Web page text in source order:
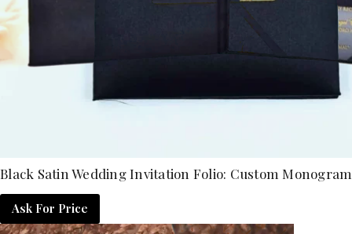
Black Satin Wedding Invitation Folio: Custom
Ask For Price